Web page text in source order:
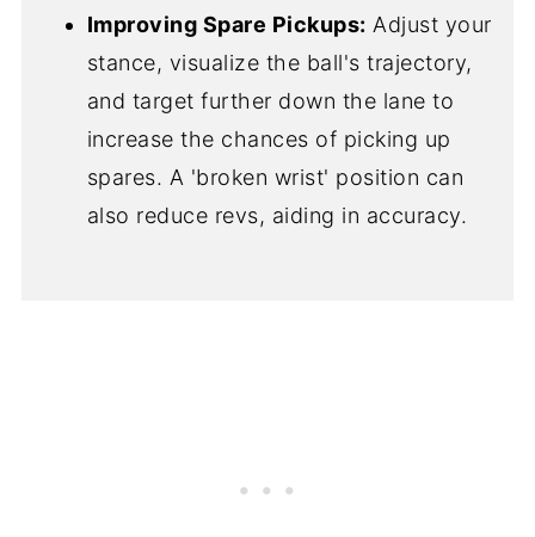
Improving Spare Pickups: Adjust your
stance, visualize the ball's trajectory,
and target further down the lane to
increase the chances of picking up
spares. A 'broken wrist' position can
also reduce revs, aiding in accuracy.